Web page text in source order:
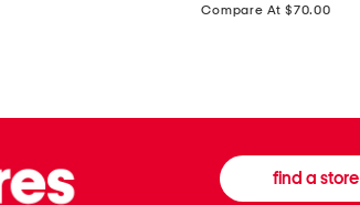
Compare At $70.00
find a store